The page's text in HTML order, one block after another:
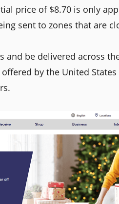
price of $8.70 is only
sent to zones that are
and be delivered across
by the United States